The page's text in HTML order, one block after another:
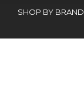
SHOP BY BRAND